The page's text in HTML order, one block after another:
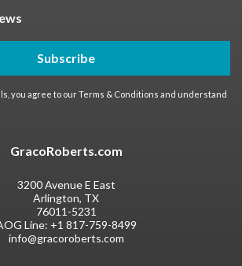
Subscribe
you agree to ourTerms & Conditions and understand
GracoRoberts.com
3200 Avenue E East
Arlington, TX
76011-5231
Line: +1 817-759-8499
info@gracoroberts.com